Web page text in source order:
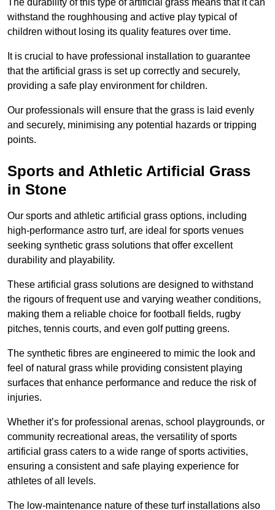
The durability of this type of artificial grass means that it can
withstand the roughhousing and active play typical of
children without losing its quality features over time.
It is crucial to have professional installation to guarantee
that the artificial grass is set up correctly and securely,
providing a safe play environment for children.
Our professionals will ensure that the grass is laid evenly
and securely, minimising any potential hazards or tripping
points.
Sports and Athletic Artificial Grass
in Stone
Our sports and athletic artificial grass options, including
high-performance astro turf, are ideal for sports venues
seeking synthetic grass solutions that offer excellent
durability and playability.
These artificial grass solutions are designed to withstand
the rigours of frequent use and varying weather conditions,
making them a reliable choice for football fields, rugby
pitches, tennis courts, and even golf putting greens.
The synthetic fibres are engineered to mimic the look and
feel of natural grass while providing consistent playing
surfaces that enhance performance and reduce the risk of
injuries.
Whether it’s for professional arenas, school playgrounds, or
community recreational areas, the versatility of sports
artificial grass caters to a wide range of sports activities,
ensuring a consistent and safe playing experience for
athletes of all levels.
The low-maintenance nature of these turf installations also